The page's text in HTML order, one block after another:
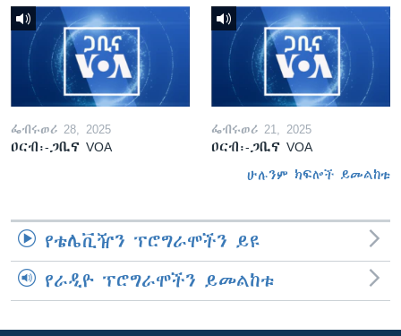
ፌብሩወሪ 28, 2025
ዐርብ፡-ጋቢና VOA
ፌብሩወሪ 21, 2025
ዐርብ፡-ጋቢና VOA
ሁሉንም ክፍሎች ይመልከቱ
የቴሌቪዥን ፕሮግራሞችን ይዩ
የራዲዮ ፕሮግራሞችን ይመልከቱ